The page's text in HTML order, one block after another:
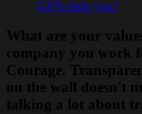
GPTs help you?
What are your
company you work
Courage.
on the wall doesn't
talking a lot about